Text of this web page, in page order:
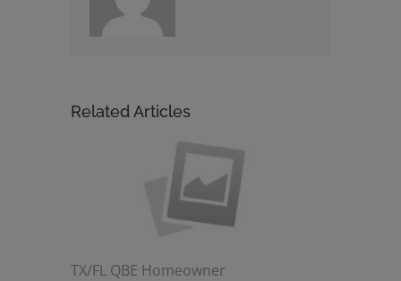
Related Articles
TX/FL QBE Homeowner